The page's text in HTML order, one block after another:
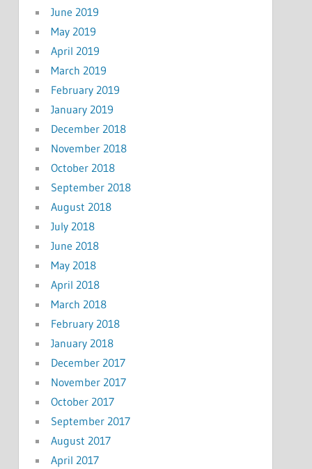
June 2019
May 2019
April 2019
March 2019
February 2019
January 2019
December 2018
November 2018
October 2018
September 2018
August 2018
July 2018
June 2018
May 2018
April 2018
March 2018
February 2018
January 2018
December 2017
November 2017
October 2017
September 2017
August 2017
April 2017